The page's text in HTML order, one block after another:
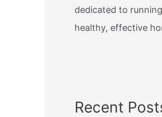
dedicated to
healthy, effective
Recent